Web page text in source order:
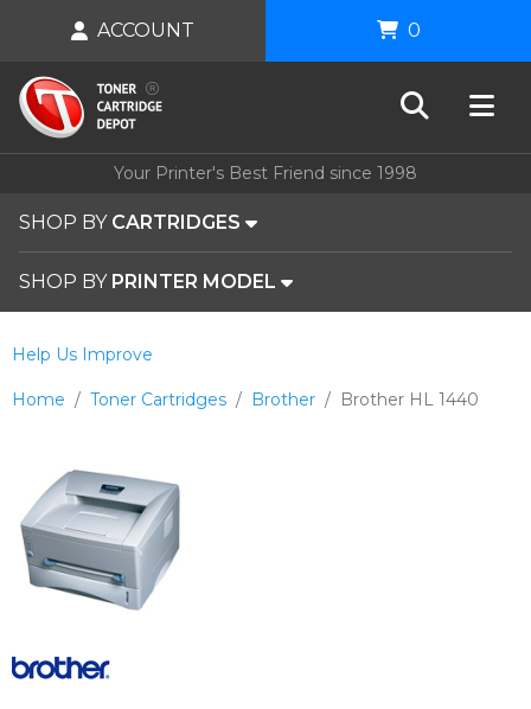
Your Printer's Best Friend since 1998
SHOP BY CARTRIDGES
SHOP BY PRINTER MODEL
ACCOUNT 0
Home Toner Cartridges Brother Brother HL 1440
Help Us Improve